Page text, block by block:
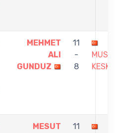
MEHMET
ALI
GUNDUZ
11
-
8
MESUT
11